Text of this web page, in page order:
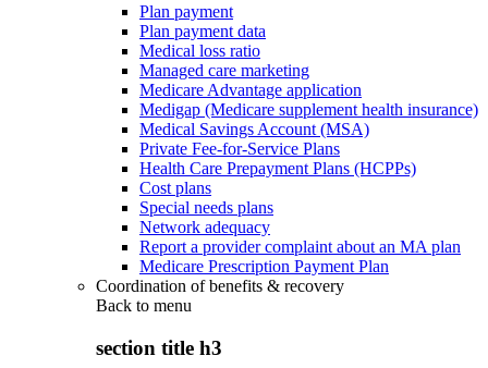
Plan payment
Plan payment data
Medical loss ratio
Managed care marketing
Medicare Advantage application
Medigap (Medicare supplement health insurance)
Medical Savings Account (MSA)
Private Fee-for-Service Plans
Health Care Prepayment Plans (HCPPs)
Cost plans
Special needs plans
Network adequacy
Report a provider complaint about an MA plan
Medicare Prescription Payment Plan
Coordination of benefits & recovery
Back to menu
section title h3